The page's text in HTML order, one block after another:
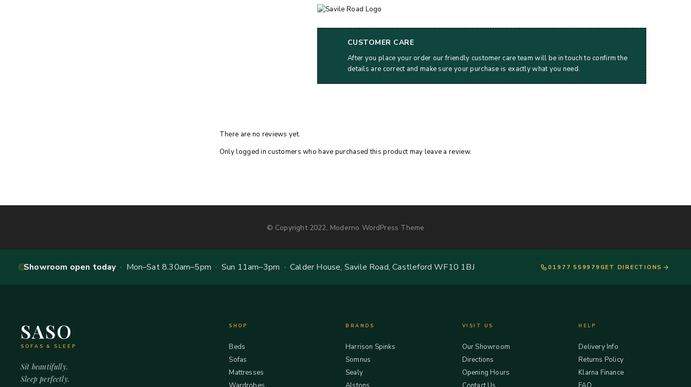
CUSTOMER CARE
After you place your order our friendly customer care team will be in touch to confirm the
details are correct and make sure your purchase is exactly what you need.
There are no reviews yet.
Only logged in customers who have purchased this product may leave a review.
© Copyright 2022, Moderno WordPress Theme
Showroom open today· Mon–Sat 8.30am–5pm · Sun 11am–3pm · Calder House, Savile Road, Castleford WF10 1BJ 01977 559979 GET DIRECTIONS
SASO
SOFAS & SLEEP
Sit beautifully.
Sleep perfectly.
SHOP
Beds
Sofas
Mattresses
BRANDS
Harrison Spinks
Somnus
Sealy
VISIT US
Our Showroom
Directions
Opening Hours
HELP
Delivery Info
Returns Policy
Klarna Finance